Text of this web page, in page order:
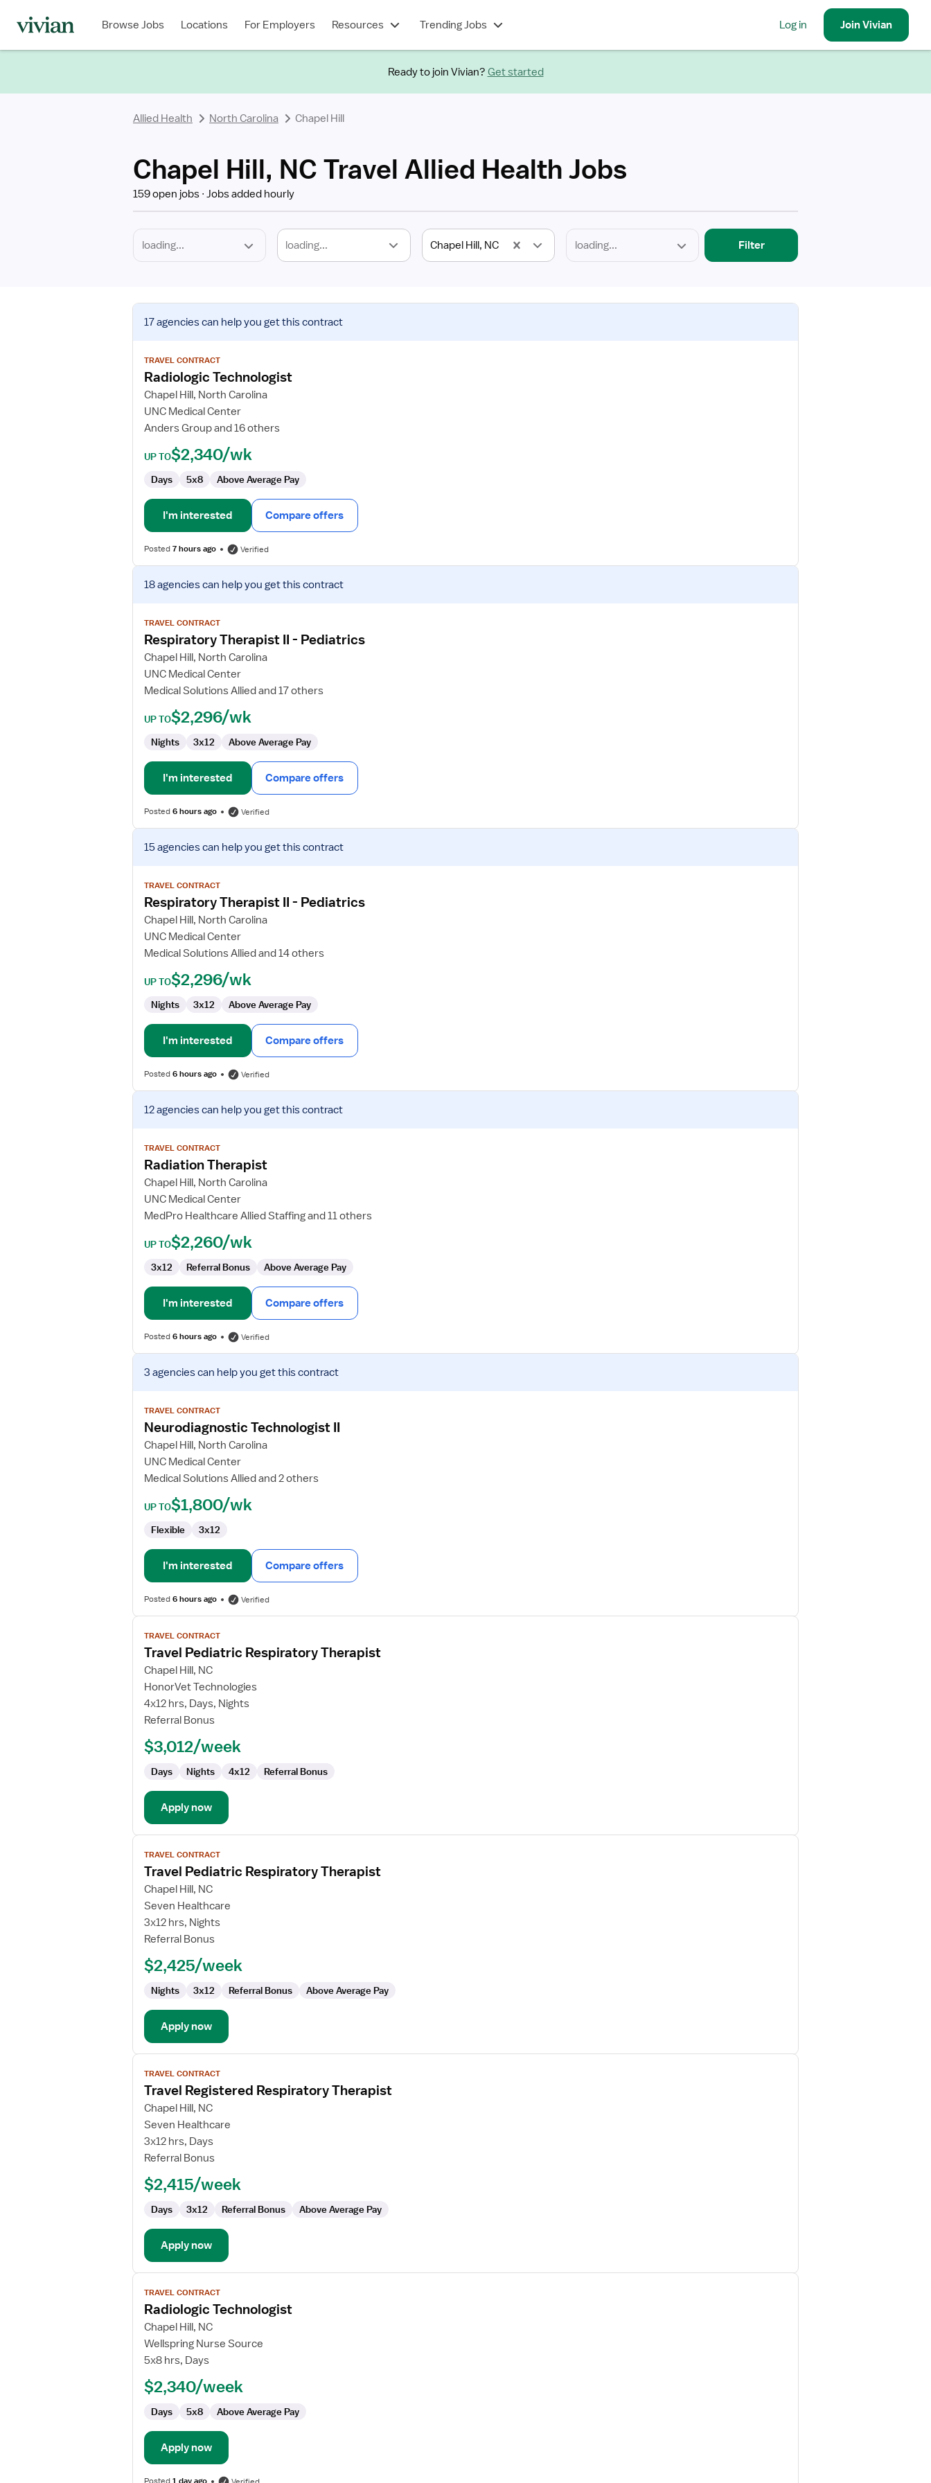
Browse Jobs Locations For Employers Resources Trending Jobs Log in JoinVivian
Ready to join Vivian? Get started
Allied Health North Carolina Chapel Hill
Chapel Hill, NC Travel Allied Health Jobs
159 open jobs Jobs added hourly
loading... Chapel Hill, NC
Type
Filter
View
job
for
Radiologic
Technologist
17 agenciescan help you get this contract
TRAVEL CONTRACT
Radiologic Technologist
Chapel Hill, North Carolina
UNC Medical Center
Anders Group and 16 others
UP TO$2,340/wk
Days 5x8 Above Average Pay
I'm interested Compare offers
Posted7 hours ago Verified
View
job
for
Respiratory
Therapist
Pediatrics
18 agenciescan help you get this contract
TRAVEL CONTRACT
Respiratory Therapist II - Pediatrics
Chapel Hill, North Carolina
UNC Medical Center
Medical Solutions Allied and 17 others
UP TO$2,296/wk
Nights 3x12 Above Average Pay
I'm interested Compare offers
Posted6 hours ago Verified
View
job
for
Respiratory
Therapist
Pediatrics
15 agenciescan help you get this contract
TRAVEL CONTRACT
Respiratory Therapist II - Pediatrics
Chapel Hill, North Carolina
UNC Medical Center
Medical Solutions Allied and 14 others
UP TO$2,296/wk
Nights 3x12 Above Average Pay
I'm interested Compare offers
Posted6 hours ago Verified
View
job
for
Radiation
12 agenciescan help you get this contract
TRAVEL CONTRACT
Radiation Therapist
Chapel Hill, North Carolina
UNC Medical Center
MedPro Healthcare Allied Staffing and 11 others
UP TO$2,260/wk
3x12 Referral Bonus Above Average Pay
I'm interested Compare offers
Posted6 hours ago Verified
View
job
for
Neurodiagnostic
3 agenciescan help you get this contract
TRAVEL CONTRACT
Neurodiagnostic Technologist II
Chapel Hill, North Carolina
UNC Medical Center
Medical Solutions Allied and 2 others
UP TO$1,800/wk
Flexible 3x12
I'm interested Compare offers
Posted6 hours ago Verified
View
job
details
for
Travel
Pediatric
Respiratory
TRAVEL CONTRACT
Travel Pediatric Respiratory Therapist
Chapel Hill, NC
HonorVet Technologies
4x12 hrs, Days, Nights
Referral Bonus
$3,012/week
Days Nights 4x12 Referral Bonus
Apply now
View
job
details
for
Travel
Pediatric
Respiratory
TRAVEL CONTRACT
Travel Pediatric Respiratory Therapist
Chapel Hill, NC
Seven Healthcare
3x12 hrs, Nights
Referral Bonus
$2,425/week
Nights 3x12 Referral Bonus Above Average Pay
Apply now
View
job
details
for
Travel
Registered
Respiratory
TRAVEL CONTRACT
Travel Registered Respiratory Therapist
Chapel Hill, NC
Seven Healthcare
3x12 hrs, Days
Referral Bonus
$2,415/week
Days 3x12 Referral Bonus Above Average Pay
Apply now
View
job
details
for
Radiologic
Technologist
TRAVEL CONTRACT
Radiologic Technologist
Chapel Hill, NC
Wellspring Nurse Source
5x8 hrs, Days
$2,340/week
Days 5x8 Above Average Pay
Apply now